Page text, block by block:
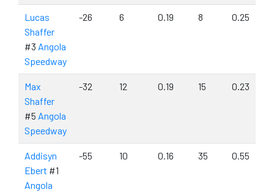
Lucas
Shaffer
#3 Angola
Speedway
-26 6 0.19 8 0.25
Max
Shaffer
#5 Angola
Speedway
-32 12 0.19 15 0.23
Addisyn
Ebert #1
Angola
-55 10 0.16 35 0.55